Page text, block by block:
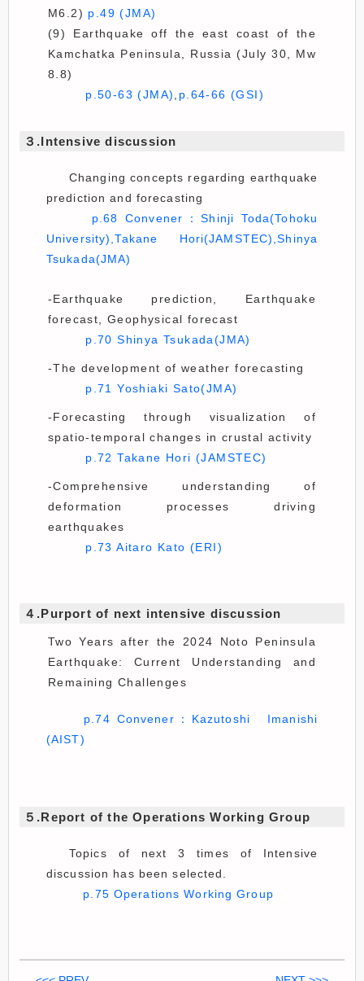
M6.2) p.49 (JMA)
(9) Earthquake off the east coast of the
Kamchatka Peninsula, Russia (July 30, Mw
8.8)
p.50-63 (JMA) p.64-66 (GSI)
３.Intensive discussion
Changing concepts regarding earthquake
prediction and forecasting
p.68 Convener：Shinji Toda(Tohoku
University),Takane Hori(JAMSTEC),Shinya
Tsukada(JMA)
-Earthquake prediction, Earthquake
forecast, Geophysical forecast
p.70 Shinya Tsukada(JMA)
-The development of weather forecasting
p.71 Yoshiaki Sato(JMA)
-Forecasting through visualization of
spatio-temporal changes in crustal activity
p.72 Takane Hori (JAMSTEC)
-Comprehensive understanding of
deformation processes driving
earthquakes
p.73 Aitaro Kato (ERI)
４.Purport of next intensive discussion
Two Years after the 2024 Noto Peninsula
Earthquake: Current Understanding and
Remaining Challenges
p.74 Convener：Kazutoshi Imanishi
(AIST)
５.Report of the Operations Working Group
Topics of next 3 times of Intensive
discussion has been selected.
p.75 Operations Working Group